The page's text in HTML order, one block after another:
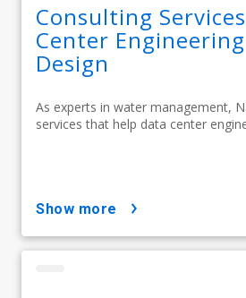
Consulting
Center
Design
As experts in water management,
services that help data center
show more